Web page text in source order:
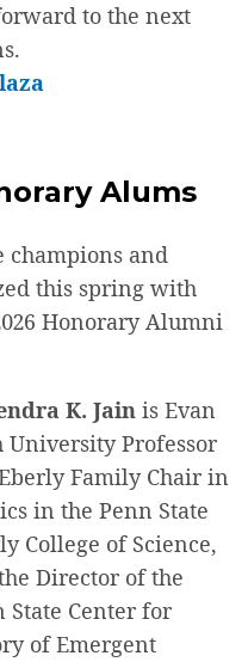
to the next
Alums
champions and
this spring with
Honorary Alumni
K. Jain is Evan
University Professor
Family Chair in
in the Penn State
College of Science,
Director of the
State Center for
of Emergent